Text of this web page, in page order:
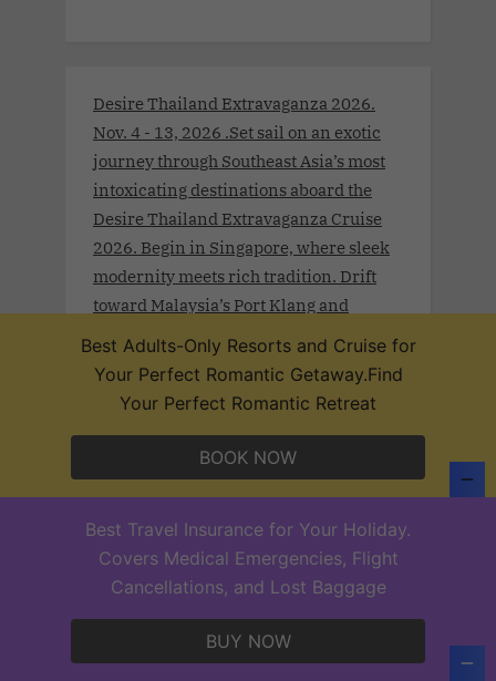
Desire Thailand Extravaganza 2026.
Nov. 4 - 13, 2026 .Set sail on an exotic
journey through Southeast Asia’s most
intoxicating destinations aboard the
Desire Thailand Extravaganza Cruise
2026. Begin in Singapore, where sleek
modernity meets rich tradition. Drift
toward Malaysia’s Port Klang and
Langkawi, wrapped in lush rainforests
and coastal mystique.
Desire Lisbon Morocco Cruise 2027
legends on the Desire Lisbon–Morocco
Cruise 2027. From Lisbon to Cadiz,
Casablanca, Santa Cruz de Tenerife,
and Funchal—each port invites you to
Best Travel Insurance for Your Holiday.
Covers Medical Emergencies, Flight
Cancellations, and Lost Baggage
BUY NOW
Best Adults-Only Resorts and Cruise for
Your Perfect Romantic Getaway.Find
Your Perfect Romantic Retreat
BOOK NOW